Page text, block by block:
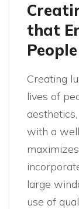
that
People
Creating
lives of
with a
large
use of